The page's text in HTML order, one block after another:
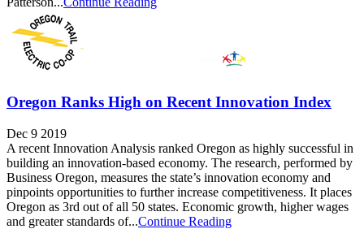
Oregon Ranks High on Recent Innovation Index
Dec 9 2019
A recent Innovation Analysis ranked Oregon as highly successful in
building an innovation-based economy. The research, performed by
Business Oregon, measures the state’s innovation economy and
pinpoints opportunities to further increase competitiveness. It places
Oregon as 3rd out of all 50 states. Economic growth, higher wages
and greater standards of...Continue Reading